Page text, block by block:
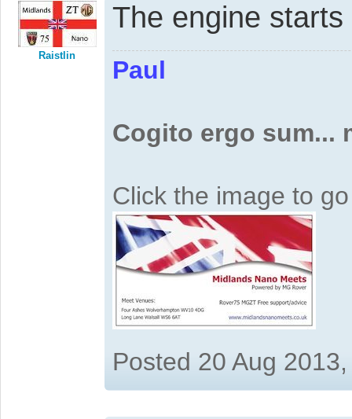
Raistlin
The engine starts
Paul
Cogito ergo sum...
Click the image to
Posted 20 Aug